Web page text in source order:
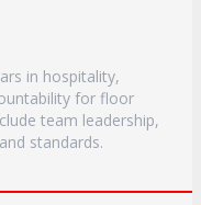
in hospitality,
for floor
team leadership,
standards.